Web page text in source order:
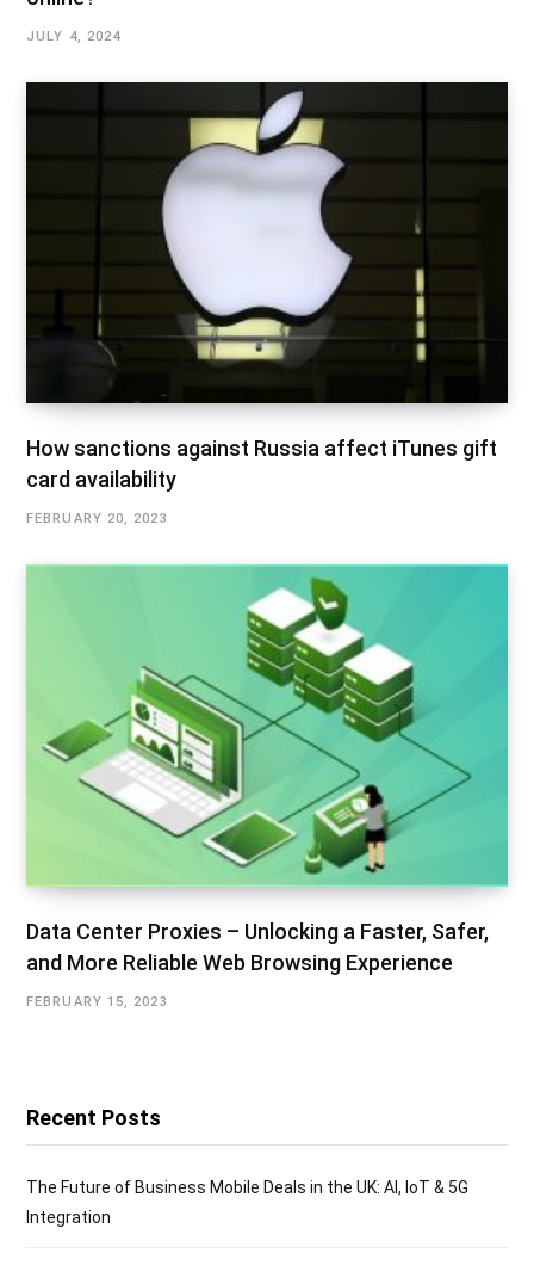
JULY 4, 2024
How sanctions against Russia affect iTunes gift
card availability
FEBRUARY 20, 2023
Data Center Proxies – Unlocking a Faster, Safer,
and More Reliable Web Browsing Experience
FEBRUARY 15, 2023
Recent Posts
The Future of Business Mobile Deals in the UK: AI, IoT & 5G
Integration